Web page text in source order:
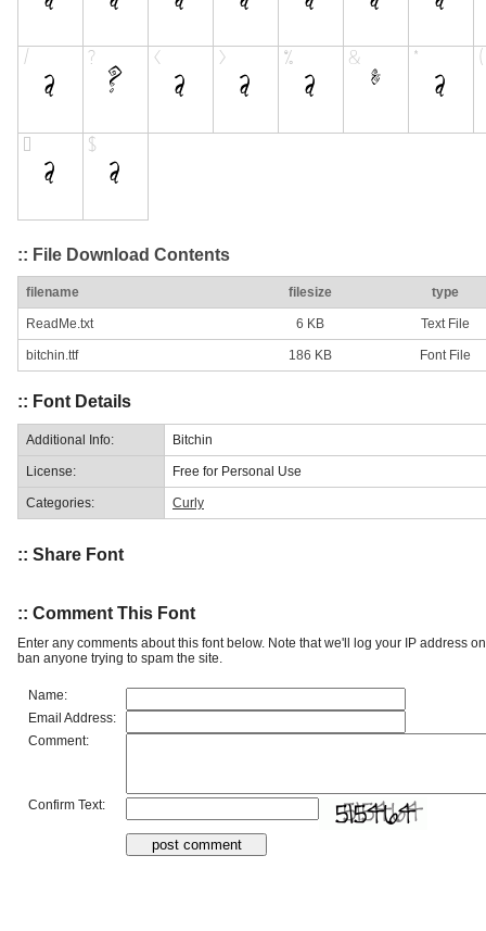
:: File Download Contents
filename filesize type
ReadMe.txt 6 KB Text File
bitchin.ttf 186 KB Font File
:: Font Details
Additional Info: Bitchin
License: Free for Personal Use
Categories: Curly
:: Share Font
:: Comment This Font
Enter any comments about this font below. Note that we'll log your IP address
ban anyone trying to spam the site.
Name:
Email Address:
Comment:
Confirm Text: